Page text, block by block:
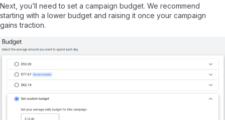
Next, you’ll need to set a campaign budget. We recommend
starting with a lower budget and raising it once your campaign
gains traction.